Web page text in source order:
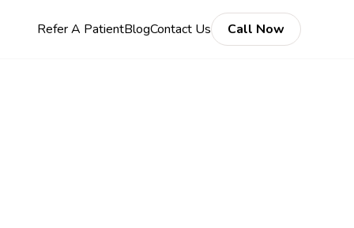
Refer A PatientBlogContact Us Call Now